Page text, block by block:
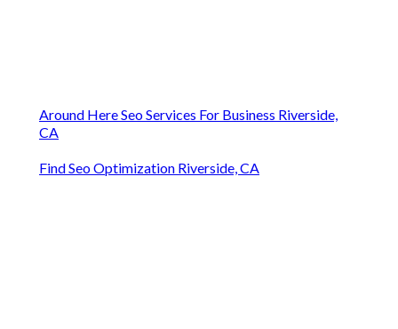
Around Here Seo Services For Business Riverside,
CA
Find Seo Optimization Riverside, CA